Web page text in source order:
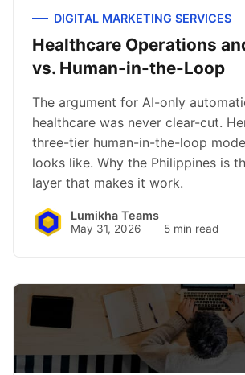
DIGITAL MARKETING SERVICES
Healthcare Operations
vs. Human-in-the-Loop
The argument for AI-only
healthcare was never clear-cut.
three-tier human-in-the-loop
looks like. Why the Philippines is
layer that makes it work.
Lumikha Teams
May 31, 2026 5 min read